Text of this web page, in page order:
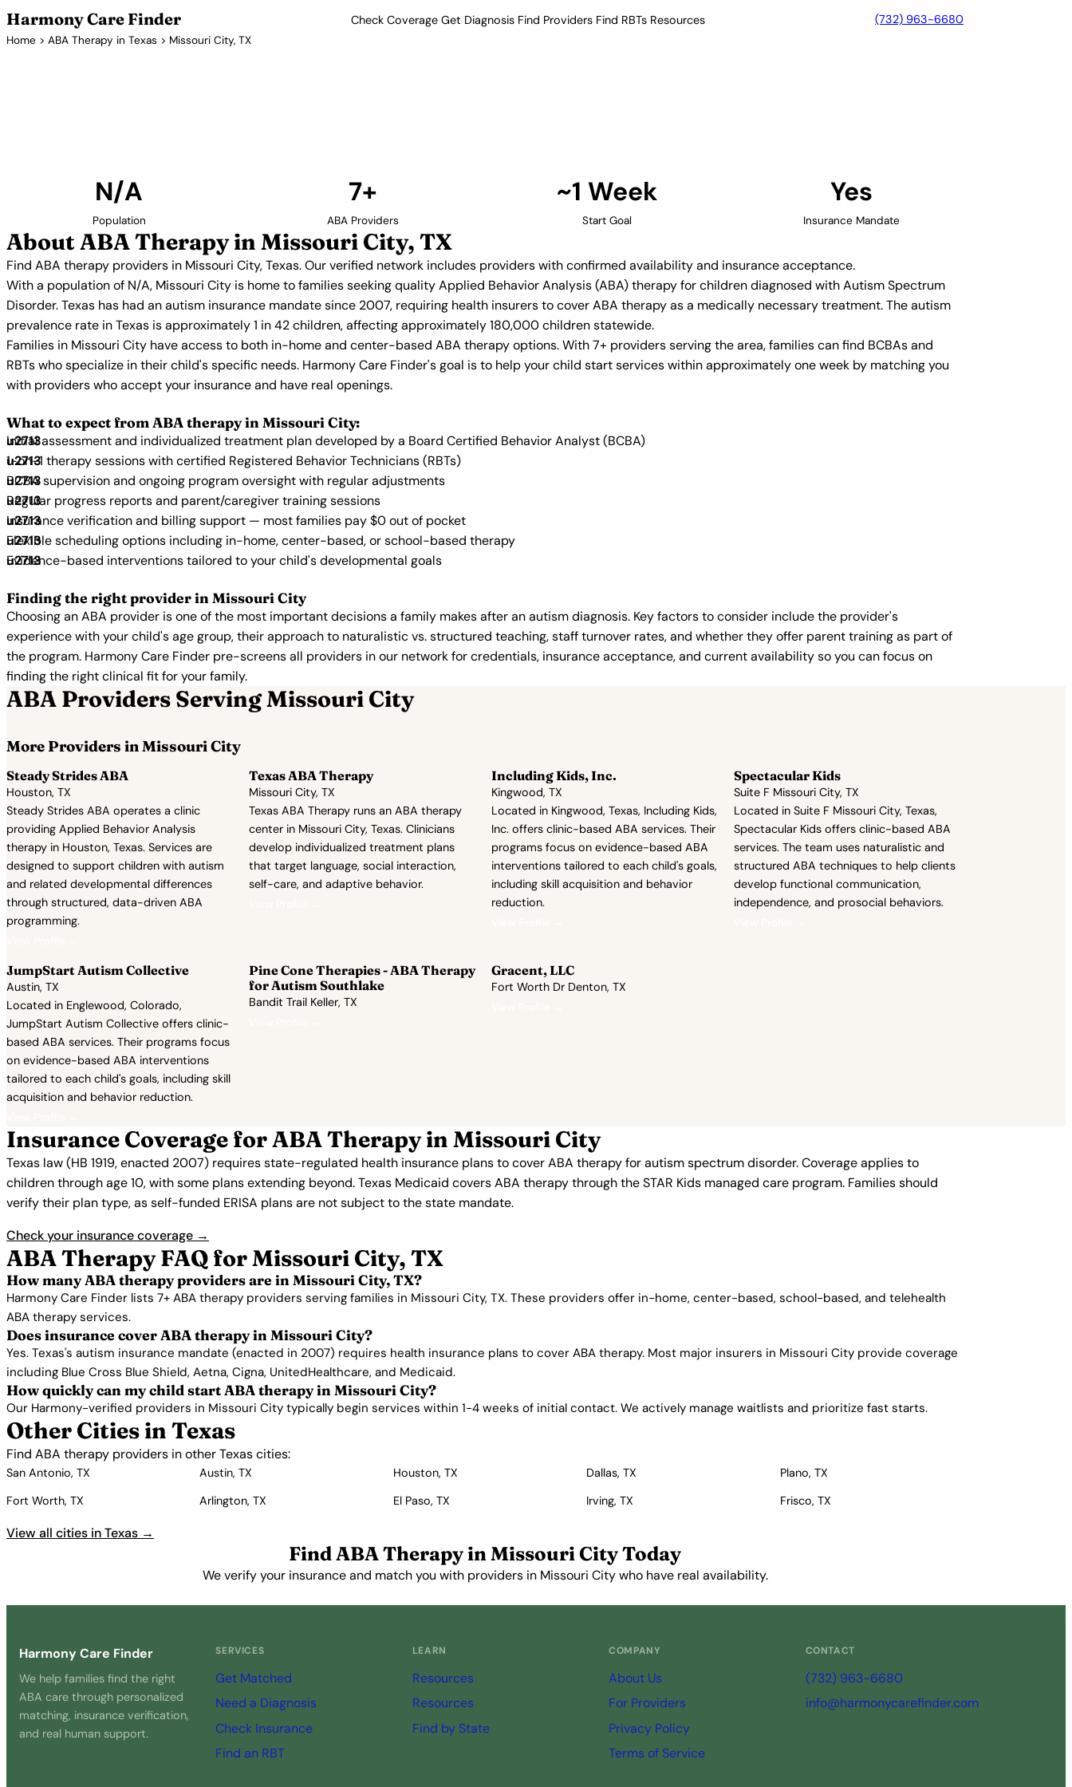
Harmony Care Finder Check Coverage Get Diagnosis Find Providers Find RBTs Resources (732) 963-6680
Home > ABA Therapy in Texas > Missouri City, TX
N/A
Population
7+
ABA Providers
~1 Week
Start Goal
Yes
Insurance Mandate
About ABA Therapy in Missouri City, TX
Find ABA therapy providers in Missouri City, Texas. Our verified network includes providers with confirmed availability and insurance acceptance.
With a population of N/A, Missouri City is home to families seeking quality Applied Behavior Analysis (ABA) therapy for children diagnosed with Autism Spectrum
Disorder. Texas has had an autism insurance mandate since 2007, requiring health insurers to cover ABA therapy as a medically necessary treatment. The autism
prevalence rate in Texas is approximately 1 in 42 children, affecting approximately 180,000 children statewide.
Families in Missouri City have access to both in-home and center-based ABA therapy options. With 7+ providers serving the area, families can find BCBAs and
RBTs who specialize in their child's specific needs. Harmony Care Finder's goal is to help your child start services within approximately one week by matching you
with providers who accept your insurance and have real openings.
What to expect from ABA therapy in Missouri City:
Initial assessment and individualized treatment plan developed by a Board Certified Behavior Analyst (BCBA)
1-on-1 therapy sessions with certified Registered Behavior Technicians (RBTs)
BCBA supervision and ongoing program oversight with regular adjustments
Regular progress reports and parent/caregiver training sessions
Insurance verification and billing support — most families pay $0 out of pocket
Flexible scheduling options including in-home, center-based, or school-based therapy
Evidence-based interventions tailored to your child's developmental goals
Finding the right provider in Missouri City
Choosing an ABA provider is one of the most important decisions a family makes after an autism diagnosis. Key factors to consider include the provider's
experience with your child's age group, their approach to naturalistic vs. structured teaching, staff turnover rates, and whether they offer parent training as part of
the program. Harmony Care Finder pre-screens all providers in our network for credentials, insurance acceptance, and current availability so you can focus on
finding the right clinical fit for your family.
ABA Providers Serving Missouri City
More Providers in Missouri City
Steady Strides ABA
Houston, TX
Steady Strides ABA operates a clinic
providing Applied Behavior Analysis
therapy in Houston, Texas. Services are
designed to support children with autism
and related developmental differences
through structured, data-driven ABA
programming.
Texas ABA Therapy
Missouri City, TX
Texas ABA Therapy runs an ABA therapy
center in Missouri City, Texas. Clinicians
develop individualized treatment plans
that target language, social interaction,
self-care, and adaptive behavior.
Including Kids, Inc.
Kingwood, TX
Located in Kingwood, Texas, Including Kids,
Inc. offers clinic-based ABA services. Their
programs focus on evidence-based ABA
interventions tailored to each child's goals,
including skill acquisition and behavior
reduction.
Spectacular Kids
Suite F Missouri City, TX
Located in Suite F Missouri City, Texas,
Spectacular Kids offers clinic-based ABA
services. The team uses naturalistic and
structured ABA techniques to help clients
develop functional communication,
independence, and prosocial behaviors.
JumpStart Autism Collective
Austin, TX
Located in Englewood, Colorado,
JumpStart Autism Collective offers clinic-
based ABA services. Their programs focus
on evidence-based ABA interventions
tailored to each child's goals, including skill
acquisition and behavior reduction.
Pine Cone Therapies - ABA Therapy
for Autism Southlake
Bandit Trail Keller, TX
Gracent, LLC
Fort Worth Dr Denton, TX
Insurance Coverage for ABA Therapy in Missouri City
Texas law (HB 1919, enacted 2007) requires state-regulated health insurance plans to cover ABA therapy for autism spectrum disorder. Coverage applies to
children through age 10, with some plans extending beyond. Texas Medicaid covers ABA therapy through the STAR Kids managed care program. Families should
verify their plan type, as self-funded ERISA plans are not subject to the state mandate.
Check your insurance coverage →
ABA Therapy FAQ for Missouri City, TX
How many ABA therapy providers are in Missouri City, TX?
Harmony Care Finder lists 7+ ABA therapy providers serving families in Missouri City, TX. These providers offer in-home, center-based, school-based, and telehealth
ABA therapy services.
Does insurance cover ABA therapy in Missouri City?
Yes. Texas's autism insurance mandate (enacted in 2007) requires health insurance plans to cover ABA therapy. Most major insurers in Missouri City provide coverage
including Blue Cross Blue Shield, Aetna, Cigna, UnitedHealthcare, and Medicaid.
How quickly can my child start ABA therapy in Missouri City?
Our Harmony-verified providers in Missouri City typically begin services within 1-4 weeks of initial contact. We actively manage waitlists and prioritize fast starts.
Other Cities in Texas
Find ABA therapy providers in other Texas cities:
San Antonio, TX Austin, TX Houston, TX Dallas, TX
Plano, TX
Fort Worth, TX
Arlington, TX El Paso, TX Irving, TX Frisco, TX
View all cities in Texas →
Find ABA Therapy in Missouri City Today
We verify your insurance and match you with providers in Missouri City who have real availability.
Harmony Care Finder
We help families find the right
ABA care through personalized
matching, insurance verification,
and real human support.
SERVICES
Get Matched
Need a Diagnosis
Check Insurance
Find an RBT
LEARN
Resources
Resources
Find by State
COMPANY
About Us
For Providers
Privacy Policy
Terms of Service
CONTACT
(732) 963-6680
info@harmonycarefinder.com